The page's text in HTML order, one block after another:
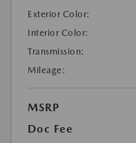
Exterior Color:
Interior Color:
Transmission:
Mileage:
MSRP
Doc Fee